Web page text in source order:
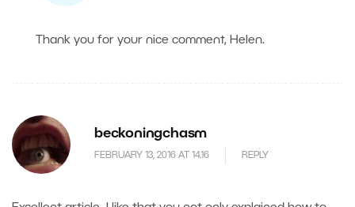
Thank you for your nice comment, Helen.
beckoningchasm
FEBRUARY 13, 2016 AT 14.16 REPLY